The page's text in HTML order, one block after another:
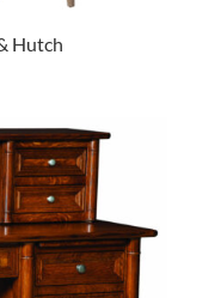
Hutch